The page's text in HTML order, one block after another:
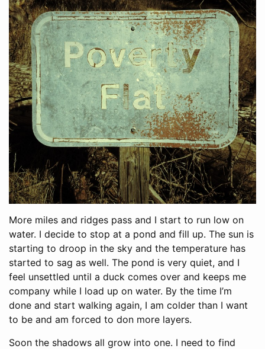
More miles and ridges pass and I start to run low on
water. I decide to stop at a pond and fill up. The sun is
starting to droop in the sky and the temperature has
started to sag as well. The pond is very quiet, and I
feel unsettled until a duck comes over and keeps me
company while I load up on water. By the time I’m
done and start walking again, I am colder than I want
to be and am forced to don more layers.
Soon the shadows all grow into one. I need to find